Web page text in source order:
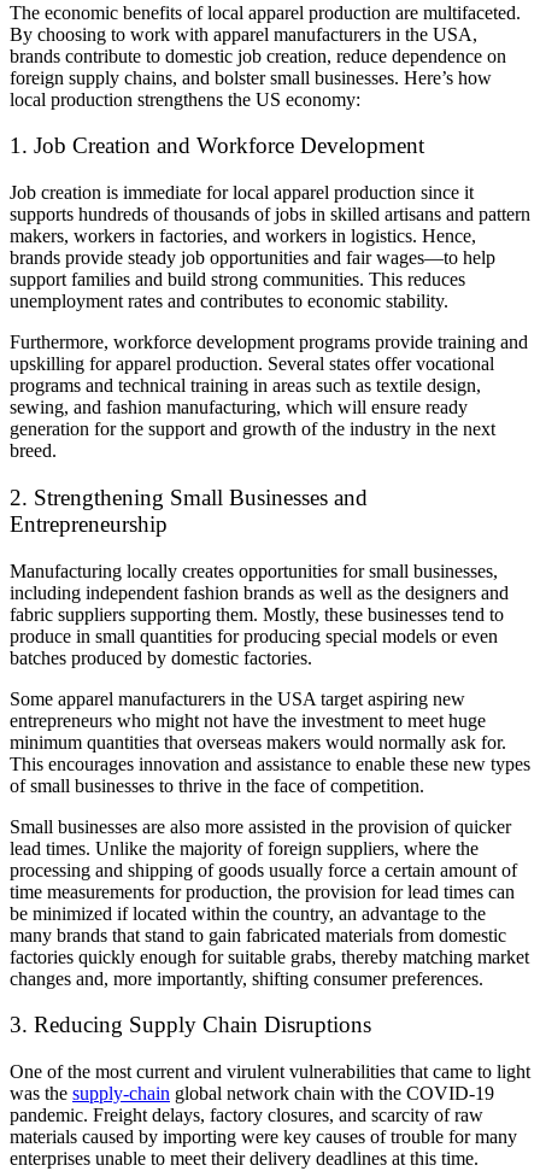
The economic benefits of local apparel production are multifaceted.
By choosing to work with apparel manufacturers in the USA,
brands contribute to domestic job creation, reduce dependence on
foreign supply chains, and bolster small businesses. Here’s how
local production strengthens the US economy:
1. Job Creation and Workforce Development
Job creation is immediate for local apparel production since it
supports hundreds of thousands of jobs in skilled artisans and pattern
makers, workers in factories, and workers in logistics. Hence,
brands provide steady job opportunities and fair wages—to help
support families and build strong communities. This reduces
unemployment rates and contributes to economic stability.
Furthermore, workforce development programs provide training and
upskilling for apparel production. Several states offer vocational
programs and technical training in areas such as textile design,
sewing, and fashion manufacturing, which will ensure ready
generation for the support and growth of the industry in the next
breed.
2. Strengthening Small Businesses and
Entrepreneurship
Manufacturing locally creates opportunities for small businesses,
including independent fashion brands as well as the designers and
fabric suppliers supporting them. Mostly, these businesses tend to
produce in small quantities for producing special models or even
batches produced by domestic factories.
Some apparel manufacturers in the USA target aspiring new
entrepreneurs who might not have the investment to meet huge
minimum quantities that overseas makers would normally ask for.
This encourages innovation and assistance to enable these new types
of small businesses to thrive in the face of competition.
Small businesses are also more assisted in the provision of quicker
lead times. Unlike the majority of foreign suppliers, where the
processing and shipping of goods usually force a certain amount of
time measurements for production, the provision for lead times can
be minimized if located within the country, an advantage to the
many brands that stand to gain fabricated materials from domestic
factories quickly enough for suitable grabs, thereby matching market
changes and, more importantly, shifting consumer preferences.
3. Reducing Supply Chain Disruptions
One of the most current and virulent vulnerabilities that came to light
was the supply-chain global network chain with the COVID-19
pandemic. Freight delays, factory closures, and scarcity of raw
materials caused by importing were key causes of trouble for many
enterprises unable to meet their delivery deadlines at this time.